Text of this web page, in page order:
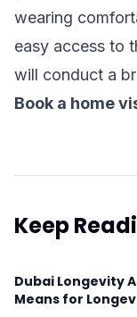
wearing
easy access to
will conduct a
Book a home
Keep
Dubai Longevity
Means for